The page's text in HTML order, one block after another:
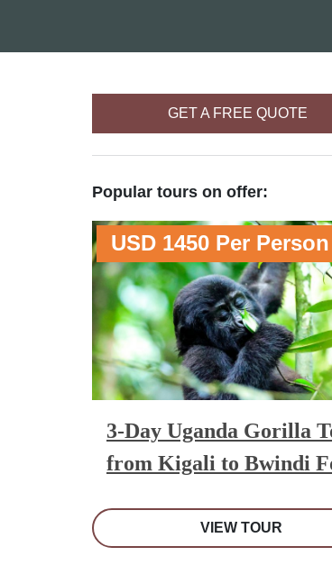
GET A FREE QUOTE
Popular tours on offer:
USD 1450 Per Person
3-Day Uganda Gorilla
from Kigali to Bwindi
VIEW TOUR